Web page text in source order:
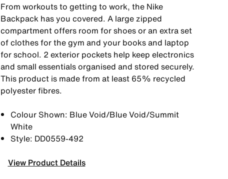
From workouts to getting to work, the Nike
Backpack has you covered. A large zipped
compartment offers room for shoes or an extra set
of clothes for the gym and your books and laptop
for school. 2 exterior pockets help keep electronics
and small essentials organised and stored securely.
This product is made from at least 65% recycled
polyester fibres.
Colour Shown: Blue Void/Blue Void/Summit
White
Style: DD0559-492
View Product Details